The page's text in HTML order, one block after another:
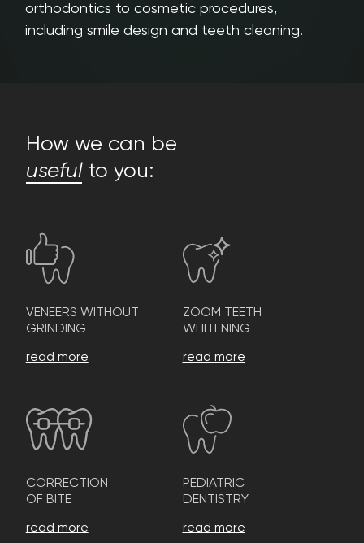
orthodontics to cosmetic procedures,
including smile design and teeth cleaning.
How we can be
usefulto you:
VENEERS WITHOUT
GRINDING
read more
ZOOM TEETH
WHITENING
read more
CORRECTION
OF BITE
read more
PEDIATRIC
DENTISTRY
read more